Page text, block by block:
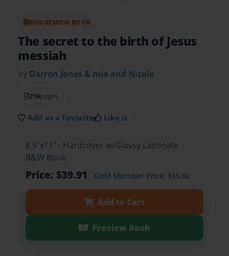
BOOKEMON BOOK
The secret to the birth of Jesus
messiah
by Darron Jones & mia and Nicole
216pages
Add as a Favorite Like it
8.5"x11" - Hardcover w/Glossy Laminate -
B&W Book
Price: $39.91 Gold MemberPrice: $35.92
Add to Cart
Preview Book